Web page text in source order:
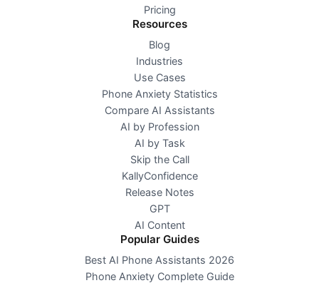
Pricing
Resources
Blog
Industries
Use Cases
Phone Anxiety Statistics
Compare AI Assistants
AI by Profession
AI by Task
Skip the Call
KallyConfidence
Release Notes
GPT
AI Content
Popular Guides
Best AI Phone Assistants 2026
Phone Anxiety Complete Guide